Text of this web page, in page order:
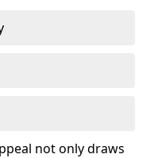
not only draws